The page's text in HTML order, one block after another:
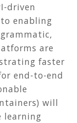
driven
enabling
are
faster
end-to-end
will
learning